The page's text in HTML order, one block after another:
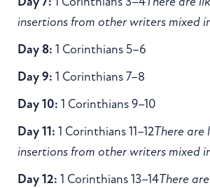
insertions from other writers mixed
Day 8: 1 Corinthians 5–6
Day 9: 1 Corinthians 7–8
Day 10: 1 Corinthians 9–10
Day 11: 1 Corinthians 11–12There are
insertions from other writers mixed
Day 12: 1 Corinthians 13–14There